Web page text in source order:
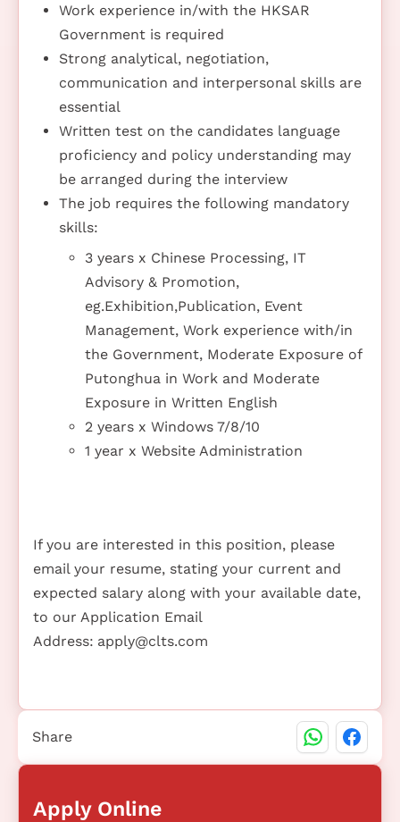
Work experience in/with the HKSAR
Government is required
Strong analytical, negotiation,
communication and interpersonal skills are
essential
Written test on the candidates language
proficiency and policy understanding may
be arranged during the interview
The job requires the following mandatory
skills:
3 years x Chinese Processing, IT
Advisory & Promotion,
eg.Exhibition,Publication, Event
Management, Work experience with/in
the Government, Moderate Exposure of
Putonghua in Work and Moderate
Exposure in Written English
2 years x Windows 7/8/10
1 year x Website Administration
If you are interested in this position, please
email your resume, stating your current and
expected salary along with your available date,
to our Application Email
Address: apply@clts.com
Apply Online
Share